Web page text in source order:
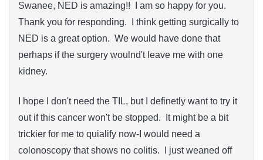
Swanee, NED is amazing!! I am so happy for you.
Thank you for responding. I think getting surgically to
NED is a great option. We would have done that
perhaps if the surgery woulnd't leave me with one
kidney.
I hope I don't need the TIL, but I definetly want to try it
out if this cancer won't be stopped. It might be a bit
trickier for me to quialify now-I would need a
colonoscopy that shows no colitis. I just weaned off